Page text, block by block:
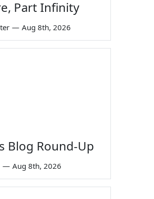
Part Infinity
— Aug 8th, 2026
Blog Round-Up
— Aug 8th, 2026